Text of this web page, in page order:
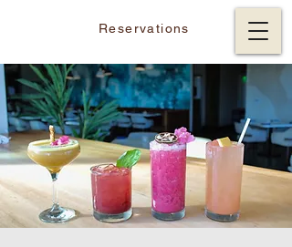
Reservations